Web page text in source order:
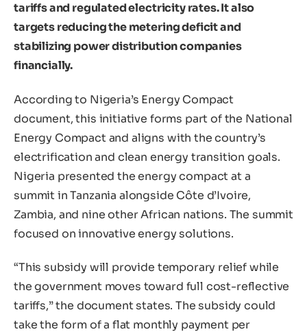
tariffs and regulated electricity rates. It also
targets reducing the metering deficit and
stabilizing power distribution companies
financially.
According to Nigeria’s Energy Compact
document, this initiative forms part of the National
Energy Compact and aligns with the country’s
electrification and clean energy transition goals.
Nigeria presented the energy compact at a
summit in Tanzania alongside Côte d’Ivoire,
Zambia, and nine other African nations. The summit
focused on innovative energy solutions.
“This subsidy will provide temporary relief while
the government moves toward full cost-reflective
tariffs,” the document states. The subsidy could
take the form of a flat monthly payment per